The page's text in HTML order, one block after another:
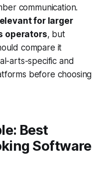
communication.
for larger
operators, but
compare it
arts-specific and
before choosing
Best
Software